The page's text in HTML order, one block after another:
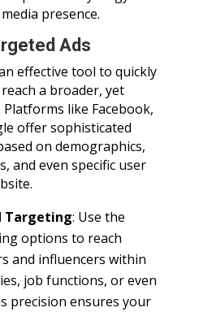
presence.
Ads
effective tool to quickly
a broader, yet
like Facebook,
offer sophisticated
on demographics,
and even specific user
Targeting: Use the
options to reach
and influencers within
job functions, or even
precision ensures your